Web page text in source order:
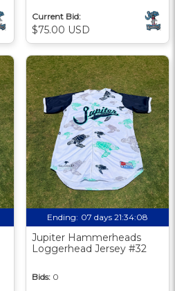
Current Bid:
$75.00 USD
Ending: 07 days 21:34:07
Jupiter Hammerheads
Loggerhead Jersey #32
Bids: 0